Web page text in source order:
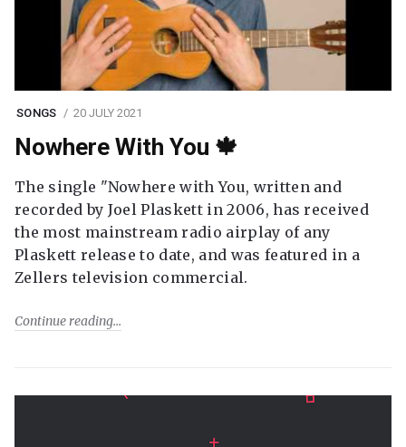
SONGS 20 JULY 2021
Nowhere With You 🍁
The single "Nowhere with You, written and
recorded by Joel Plaskett in 2006, has received
the most mainstream radio airplay of any
Plaskett release to date, and was featured in a
Zellers television commercial.
Continue reading